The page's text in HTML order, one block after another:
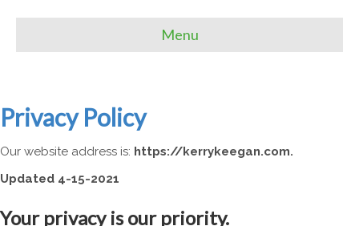
Menu
Privacy Policy
Our website address is: https://kerrykeegan.com.
Updated 4-15-2021
Your privacy is our priority.